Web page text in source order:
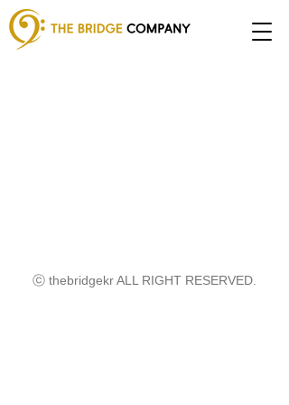
ⓒ thebridgekr ALL RIGHT RESERVED.